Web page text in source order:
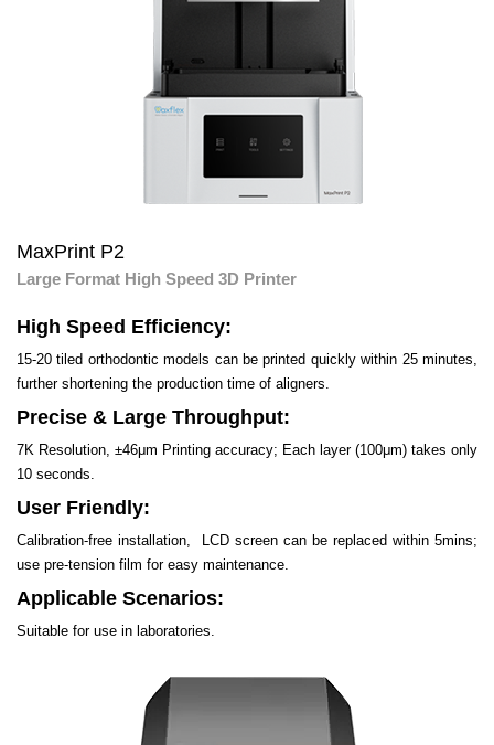
MaxPrint P2
Large Format High Speed 3D Printer
High Speed Efficiency:
15-20 tiled orthodontic models can be printed quickly within 25 minutes,
further shortening the production time of aligners.
Precise & Large Throughput:
7K Resolution, ±46μm Printing accuracy; Each layer (100μm) takes only
10 seconds.
User Friendly:
Calibration-free installation, LCD screen can be replaced within 5mins;
use pre-tension film for easy maintenance.
Applicable Scenarios:
Suitable for use in laboratories.